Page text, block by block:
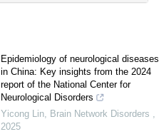
Epidemiology of neurological diseases
in China: Key insights from the 2024
report of the National Center for
Neurological Disorders
Yicong Lin, Brain Network Disorders ,
2025